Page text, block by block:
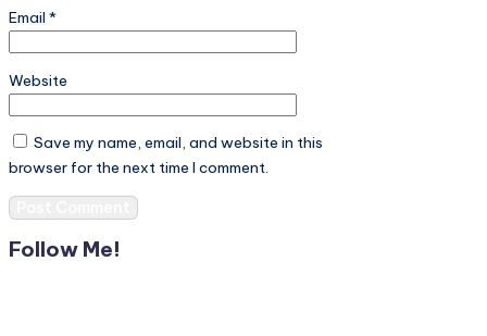
Email *
Website
Save my name, email, and website in this
browser for the next time I comment.
Follow Me!